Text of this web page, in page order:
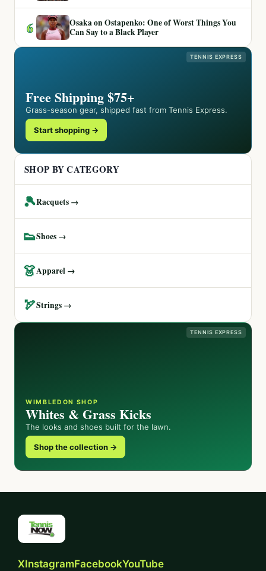
6
Osaka on Ostapenko: One of Worst Things You
Can Say to a Black Player
TENNIS EXPRESS
Free Shipping $75+
Grass-season gear, shipped fast from Tennis Express.
Start shopping →
SHOP BY CATEGORY
🎾Racquets →
👟Shoes →
👗Apparel →
🏹Strings →
TENNIS EXPRESS
WIMBLEDON SHOP
Whites & Grass Kicks
The looks and shoes built for the lawn.
Shop the collection →
XInstagramFacebookYouTube